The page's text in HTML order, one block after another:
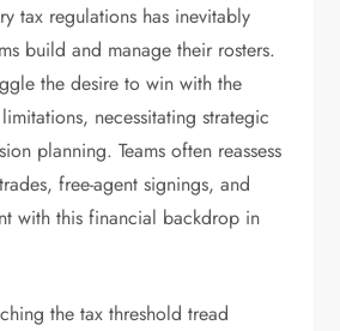
tax regulations has inevitably
build and manage their rosters.
the desire to win with the
necessitating strategic
planning. Teams often reassess
free-agent signings, and
with this financial backdrop in
the tax threshold tread